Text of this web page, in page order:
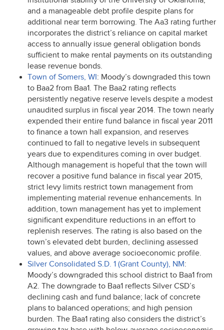
and a manageable debt profile despite plans for
additional near term borrowing. The Aa3 rating further
incorporates the district’s reliance on capital market
access to annually issue general obligation bonds
sufficient to make rental payments on its outstanding
lease revenue bonds.
Town of Somers, WI: Moody’s downgraded this town
to Baa2 from Baa1. The Baa2 rating reflects
persistently negative reserve levels despite a modest
unaudited surplus in fiscal year 2014. The town nearly
expended their entire fund balance in fiscal year 2011
to finance a town hall expansion, and reserves
continued to fall to negative levels in subsequent
years due to expenditures coming in over budget.
Although management is hopeful that the town will
recover a positive fund balance in fiscal year 2015,
strict levy limits restrict town management from
implementing material revenue enhancements. In
addition, town management has yet to implement
significant expenditure reductions in an effort to
replenish reserves. The rating is also based on the
town’s elevated debt burden, declining assessed
values, and above average socioeconomic profile.
Silver Consolidated S.D. 1 (Grant County), NM:
Moody’s downgraded this school district to Baa1 from
A2. The downgrade to Baa1 reflects Silver CSD’s
declining cash and fund balance; lack of concrete
plans to balanced operations; and high pension
burden. The Baa1 rating also considers the district’s